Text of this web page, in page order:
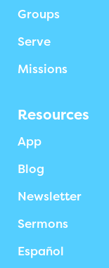
Groups
Serve
Missions
Resources
App
Blog
Newsletter
Sermons
Español